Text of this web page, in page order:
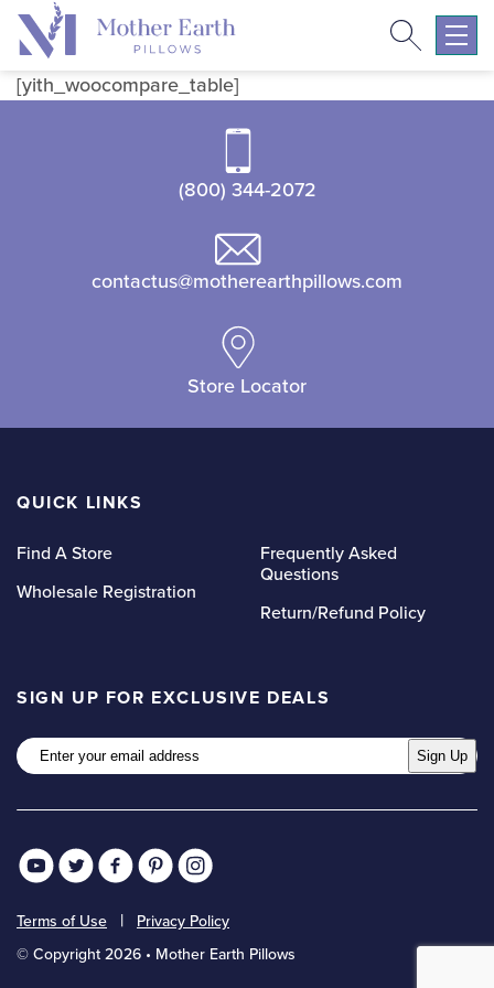
Return
to
the
Mother
Search
[yith_woocompare_table]
(800) 344-2072
contactus@motherearthpillows.com
Store Locator
QUICK LINKS
Find A Store
Wholesale Registration
Frequently Asked
Questions
Return/Refund Policy
SIGN UP FOR EXCLUSIVE DEALS
Email Sign Up
Terms of Use
Privacy Policy
© Copyright 2026 • Mother Earth Pillows